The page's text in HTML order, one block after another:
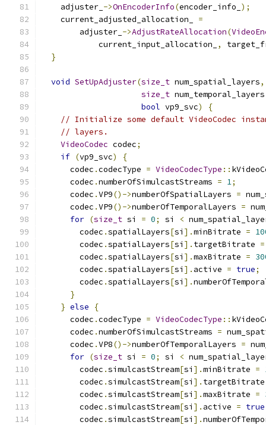
    adjuster_
->OnEncoderInfo(encoder_info_ );
    current_adjusted_allocation_
=
        adjuster_
->AdjustRateAllocation(
            current_input_allocation_
,
}
void SetUpAdjuster(size_t num_spatial_layers,
size_t num_temporal_layers
bool vp9_svc)
{
// Initialize some default VideoCodec
// layers.
VideoCodec codec;
if (vp9_svc)
{
      codec
.codecType = VideoCodecType ::
      codec
.numberOfSimulcastStreams = 1;
      codec
.VP9()->numberOfSpatialLayers =
      codec
.VP9()->numberOfTemporalLayers =
for (size_t si = 0; si <
        codec
.spatialLayers[si ].minBitrate =
        codec
.spatialLayers[si ]. targetBitrate =
        codec
.spatialLayers[si ].maxBitrate =
        codec
.spatialLayers[si ]. active = true;
        codec
.spatialLayers[si ].
}
} else
{
      codec
.codecType = VideoCodecType ::
      codec
.numberOfSimulcastStreams =
      codec
.VP8()->numberOfTemporalLayers =
for (size_t si = 0; si <
        codec
.simulcastStream[si ].minBitrate =
        codec
.simulcastStream[si ].
        codec
.simulcastStream[si ].maxBitrate =
        codec
.simulcastStream[si ]. active = true
        codec
.simulcastStream[si ].